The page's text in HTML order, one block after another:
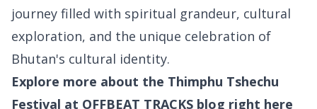
journey filled with spiritual grandeur, cultural
exploration, and the unique celebration of
Bhutan's cultural identity.
Explore more about the Thimphu Tshechu
Festival at OFFBEAT TRACKS blog right here